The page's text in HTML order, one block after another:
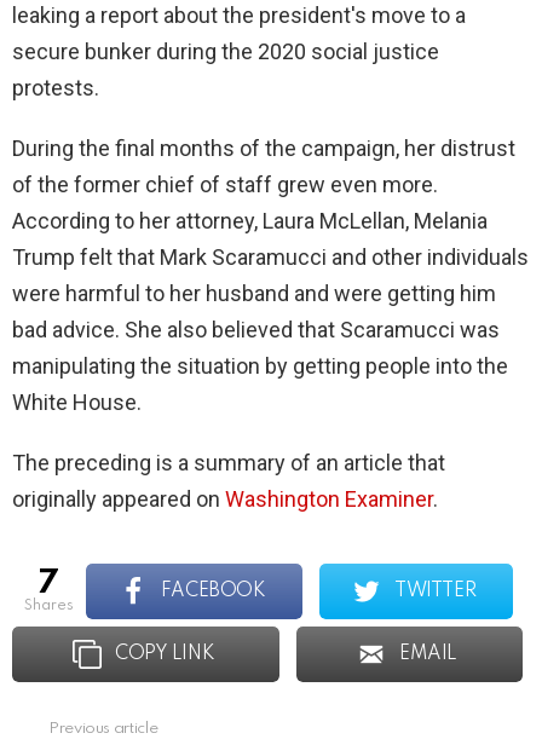
leaking a report about the president's move to a
secure bunker during the 2020 social justice
protests.
During the final months of the campaign, her distrust
of the former chief of staff grew even more.
According to her attorney, Laura McLellan, Melania
Trump felt that Mark Scaramucci and other individuals
were harmful to her husband and were getting him
bad advice. She also believed that Scaramucci was
manipulating the situation by getting people into the
White House.
The preceding is a summary of an article that
originally appeared on Washington Examiner.
7
shares
FACEBOOK TWITTER
COPY LINK EMAIL
Previous article